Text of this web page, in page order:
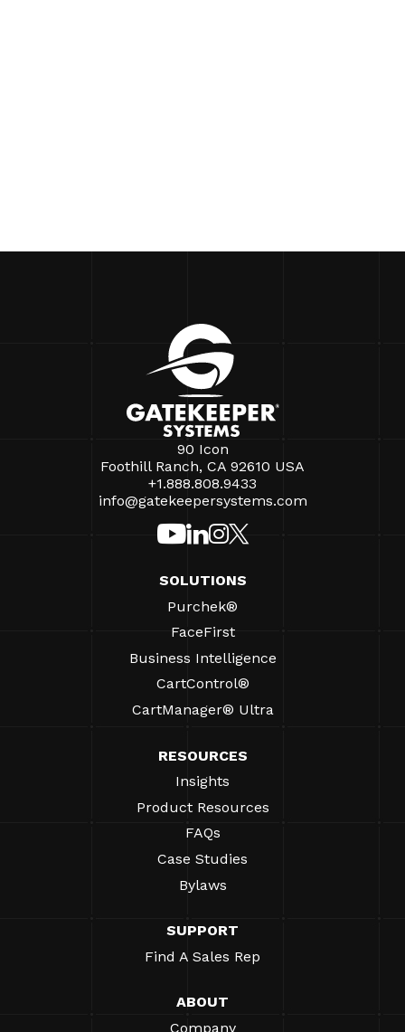
90 Icon
Foothill Ranch, CA 92610 USA
+1.888.808.9433
info@gatekeepersystems.com
SOLUTIONS
Purchek®
FaceFirst
Business Intelligence
CartControl®
CartManager® Ultra
RESOURCES
Insights
Product Resources
FAQs
Case Studies
Bylaws
SUPPORT
Find A Sales Rep
ABOUT
Company